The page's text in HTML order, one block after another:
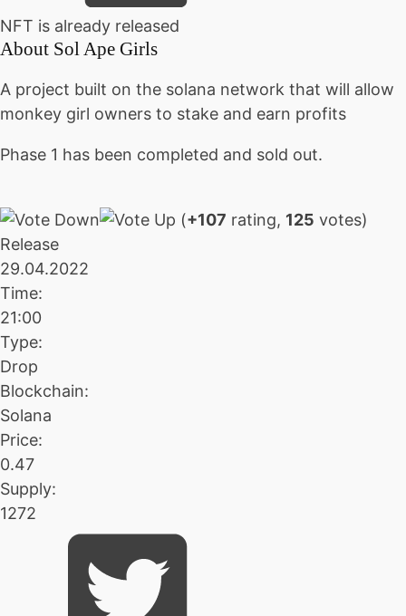
NFT is already released
About Sol Ape Girls
A project built on the solana network that will allow
monkey girl owners to stake and earn profits
Phase 1 has been completed and sold out.
(+107 rating, 125 votes)
Release
29.04.2022
Time:
21:00
Type:
Drop
Blockchain:
Solana
Price:
0.47
Supply:
1272